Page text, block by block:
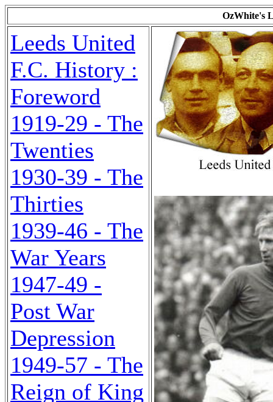
OzWhite's
Leeds United
F.C. History :
Foreword
1919-29 - The
Twenties
1930-39 - The
Thirties
1939-46 - The
War Years
1947-49 -
Post War
Depression
1949-57 - The
Reign of King